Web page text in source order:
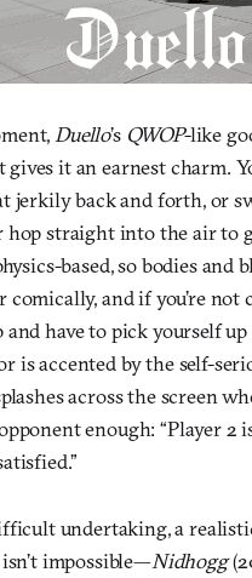
Duello’s QWOP-like
gives it an earnest charm.
jerkily back and forth, or
hop straight into the air to
based, so bodies and
comically, and if you’re not
have to pick yourself
is accented by the self-
across the screen
enough: “Player 2
undertaking, a
impossible—Nidhogg